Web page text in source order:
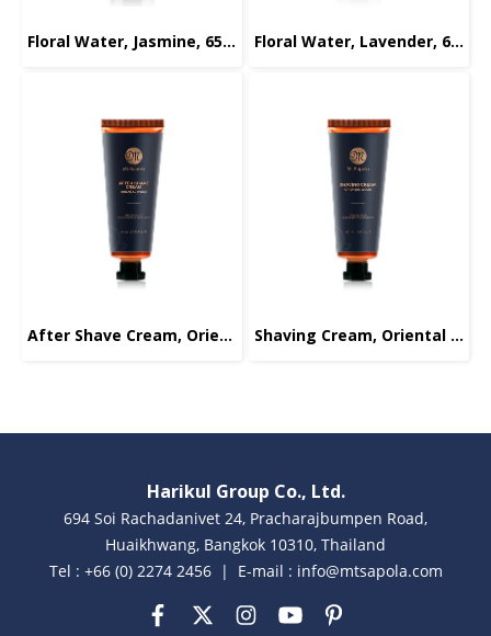
Floral Water, Jasmine, 65ml. Floral Water, Lavender, 65ml.
After Shave Cream, Oriental Wood, 40ml. Shaving Cream, Oriental Wood, 40ml.
Harikul Group Co., Ltd.
694 Soi Rachadanivet 24, Pracharajbumpen Road,
Huaikhwang, Bangkok 10310, Thailand
Tel : +66 (0) 2274 2456 | E-mail : info@mtsapola.com